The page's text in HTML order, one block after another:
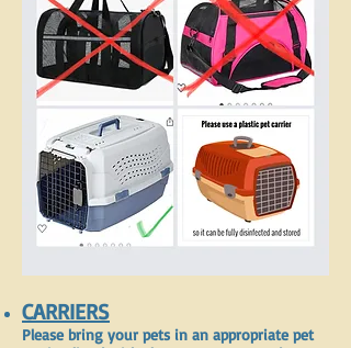
CARRIERS
Please bring your pets in an appropriate pet